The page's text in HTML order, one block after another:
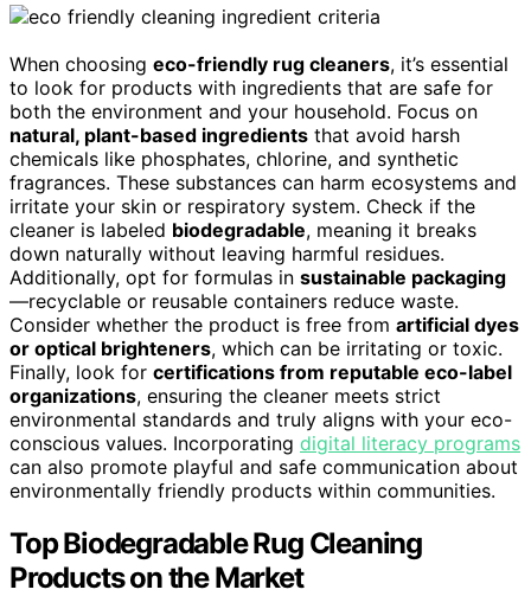
When choosing eco-friendly rug cleaners, it’s essential
to look for products with ingredients that are safe for
both the environment and your household. Focus on
natural, plant-based ingredients that avoid harsh
chemicals like phosphates, chlorine, and synthetic
fragrances. These substances can harm ecosystems and
irritate your skin or respiratory system. Check if the
cleaner is labeled biodegradable, meaning it breaks
down naturally without leaving harmful residues.
Additionally, opt for formulas in sustainable packaging
—recyclable or reusable containers reduce waste.
Consider whether the product is free from artificial dyes
or optical brighteners, which can be irritating or toxic.
Finally, look for certifications from reputable eco-label
organizations, ensuring the cleaner meets strict
environmental standards and truly aligns with your eco-
conscious values. Incorporating digital literacy programs
can also promote playful and safe communication about
environmentally friendly products within communities.
Top Biodegradable Rug Cleaning
Products on the Market